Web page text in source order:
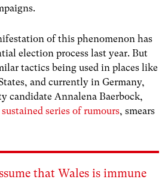
of this phenomenon has
election process last year. But
tactics being used in places like
and currently in Germany,
candidate Annalena Baerbock,
series of rumours, smears
that Wales is immune